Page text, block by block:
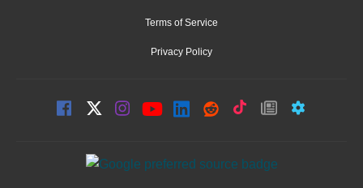
Terms of Service
Privacy Policy